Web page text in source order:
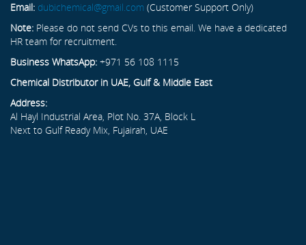
Email: dubichemical@gmail.com (Customer Support Only)
Note: Please do not send CVs to this email. We have a dedicated
HR team for recruitment.
Business WhatsApp: +971 56 108 1115
Chemical Distributor in UAE, Gulf & Middle East
Address:
Al Hayl Industrial Area, Plot No. 37A, Block L
Next to Gulf Ready Mix, Fujairah, UAE